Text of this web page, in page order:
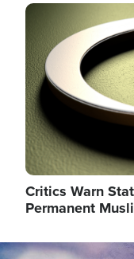
Image
Critics Warn
Permanent
Image